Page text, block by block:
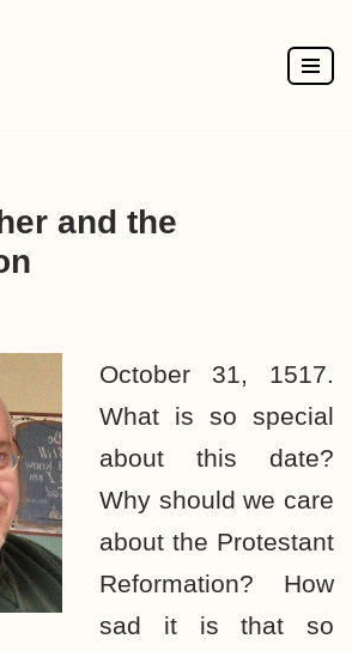
and the
October 31, 1517.
What is so special
about this date?
Why should we care
about the Protestant
Reformation? How
sad it is that so